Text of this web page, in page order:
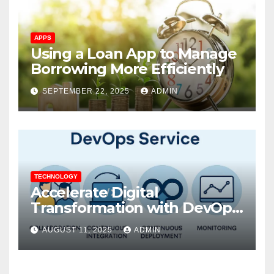
APPS
Using a Loan App to Manage
Borrowing More Efficiently
SEPTEMBER 22, 2025 ADMIN
TECHNOLOGY
Accelerate Digital
Transformation with DevOps
Services and Expert
Consulting
AUGUST 11, 2025 ADMIN